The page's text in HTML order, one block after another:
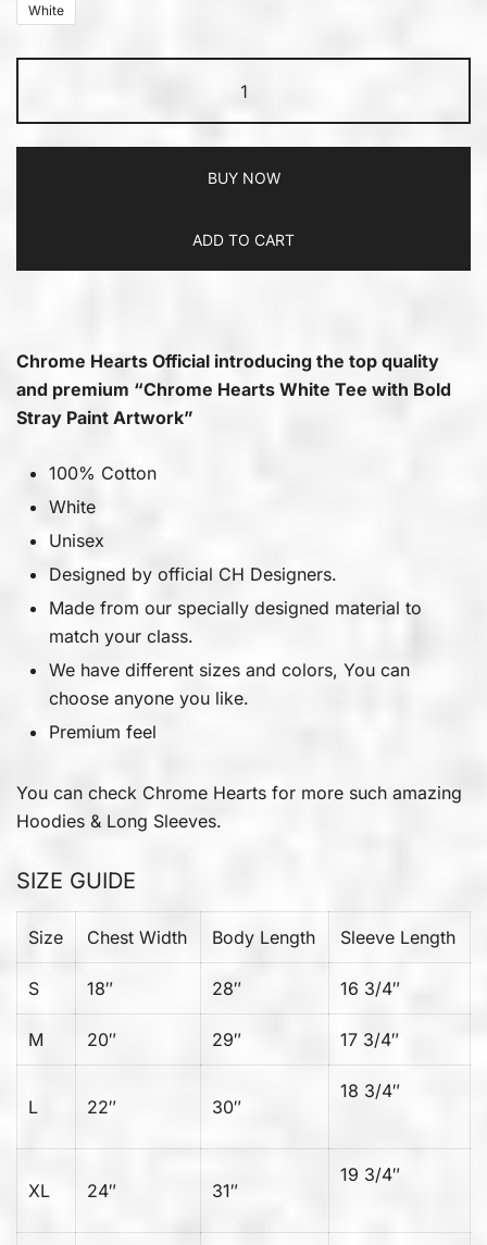
White
BUY NOW
ADD TO CART
Chrome Hearts Official introducing the top quality
and premium “Chrome Hearts White Tee with Bold
Stray Paint Artwork”
100% Cotton
White
Unisex
Designed by official CH Designers.
Made from our specially designed material to
match your class.
We have different sizes and colors, You can
choose anyone you like.
Premium feel
You can check Chrome Hearts for more such amazing
Hoodies & Long Sleeves.
SIZE GUIDE
Size Chest Width Body Length Sleeve Length
S 18″ 28″ 16 3/4″
M 20″ 29″ 17 3/4″
L 22″ 30″
18 3/4″
XL 24″ 31″
19 3/4″